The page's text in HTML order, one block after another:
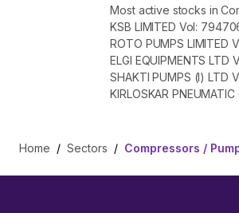
Most active stocks in
KSB LIMITED Vol:
ROTO PUMPS LIMITED
ELGI EQUIPMENTS LTD
SHAKTI PUMPS (I) LTD
KIRLOSKAR
Home / Sectors / Compressors /